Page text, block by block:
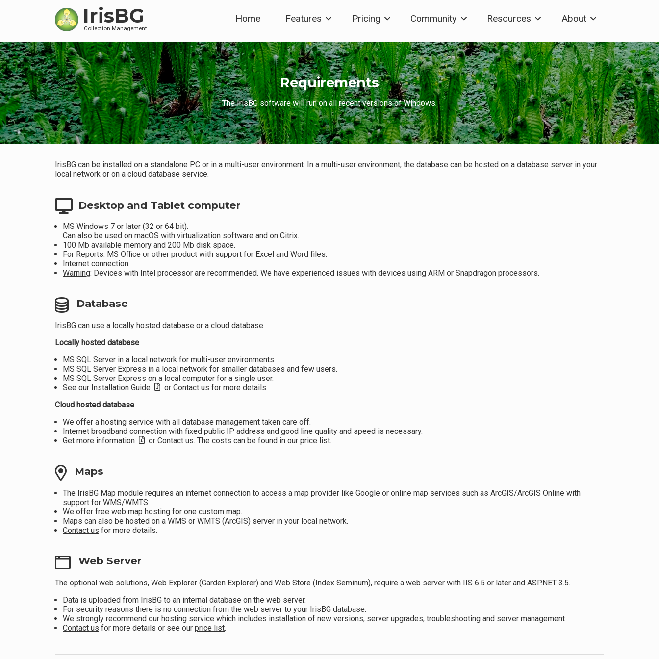
IrisBG
Collection Management
Home Features Pricing Community Resources About
Requirements
The IrisBG software will run on all recent versions of Windows.
IrisBG can be installed on a standalone PC or in a multi-user environment. In a multi-user environment, the database can be hosted on a database server in your
local network or on a cloud database service.
Desktop and Tablet computer
MS Windows 7 or later (32 or 64 bit).
Can also be used on macOS with virtualization software and on Citrix.
100 Mb available memory and 200 Mb disk space.
For Reports: MS Office or other product with support for Excel and Word files.
Internet connection.
Warning: Devices with Intel processor are recommended. We have experienced issues with devices using ARM or Snapdragon processors.
Database
IrisBG can use a locally hosted database or a cloud database.
Locally hosted database
MS SQL Server in a local network for multi-user environments.
MS SQL Server Express in a local network for smaller databases and few users.
MS SQL Server Express on a local computer for a single user.
See our Installation Guide or Contact us for more details.
Cloud hosted database
We offer a hosting service with all database management taken care off.
Internet broadband connection with fixed public IP address and good line quality and speed is necessary.
Get more information or Contact us. The costs can be found in our price list.
Maps
The IrisBG Map module requires an internet connection to access a map provider like Google or online map services such as ArcGIS/ArcGIS Online with
support for WMS/WMTS.
We offer free web map hosting for one custom map.
Maps can also be hosted on a WMS or WMTS (ArcGIS) server in your local network.
Contact us for more details.
Web Server
The optional web solutions, Web Explorer (Garden Explorer) and Web Store (Index Seminum), require a web server with IIS 6.5 or later and ASP.NET 3.5.
Data is uploaded from IrisBG to an internal database on the web server.
For security reasons there is no connection from the web server to your IrisBG database.
We strongly recommend our hosting service which includes installation of new versions, server upgrades, troubleshooting and server management
Contact us for more details or see our price list.